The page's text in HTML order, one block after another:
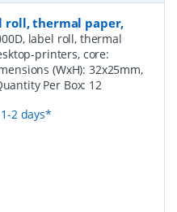
roll, thermal paper,
label roll, thermal
printers, core:
(WxH): 32x25mm,
Per Box: 12
2 days*